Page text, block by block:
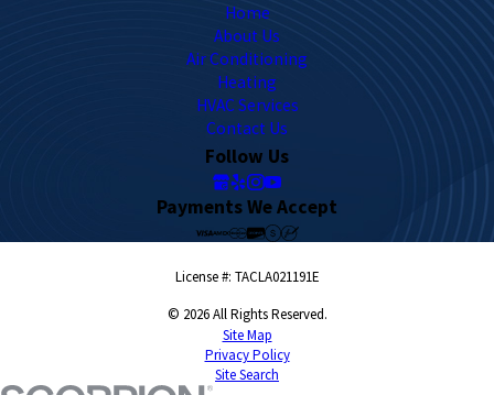
Home
About Us
Air Conditioning
Heating
HVAC Services
Contact Us
Follow Us
Payments We Accept
License #: TACLA021191E
© 2026 All Rights Reserved.
Site Map
Privacy Policy
Site Search